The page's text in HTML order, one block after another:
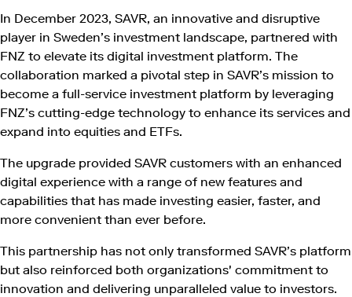
In December 2023, SAVR, an innovative and disruptive
player in Sweden’s investment landscape, partnered with
FNZ to elevate its digital investment platform. The
collaboration marked a pivotal step in SAVR’s mission to
become a full-service investment platform by leveraging
FNZ’s cutting-edge technology to enhance its services and
expand into equities and ETFs.
The upgrade provided SAVR customers with an enhanced
digital experience with a range of new features and
capabilities that has made investing easier, faster, and
more convenient than ever before.
This partnership has not only transformed SAVR’s platform
but also reinforced both organizations' commitment to
innovation and delivering unparalleled value to investors.